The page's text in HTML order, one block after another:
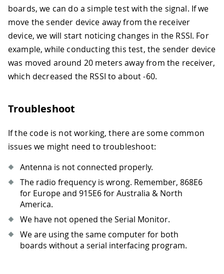
boards, we can do a simple test with the signal. If we
move the sender device away from the receiver
device, we will start noticing changes in the RSSI. For
example, while conducting this test, the sender device
was moved around 20 meters away from the receiver,
which decreased the RSSI to about -60.
Troubleshoot
If the code is not working, there are some common
issues we might need to troubleshoot:
Antenna is not connected properly.
The radio frequency is wrong. Remember, 868E6
for Europe and 915E6 for Australia & North
America.
We have not opened the Serial Monitor.
We are using the same computer for both
boards without a serial interfacing program.